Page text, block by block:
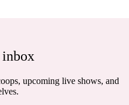
upcoming live shows, and